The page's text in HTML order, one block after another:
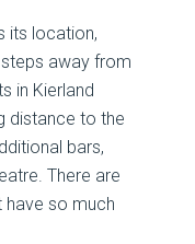
its location,
away from
in Kierland
distance to the
bars,
There are
have so much